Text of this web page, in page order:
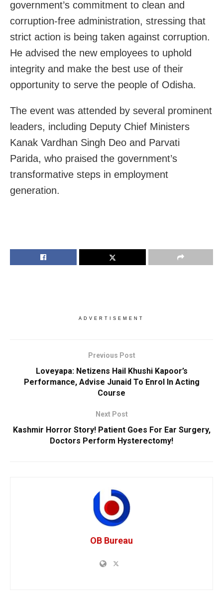
government’s commitment to clean and
corruption-free administration, stressing that
strict action is being taken against corruption.
He advised the new employees to uphold
integrity and make the best use of their
opportunity to serve the people of Odisha.
The event was attended by several prominent
leaders, including Deputy Chief Ministers
Kanak Vardhan Singh Deo and Parvati
Parida, who praised the government’s
transformative steps in employment
generation.
ADVERTISEMENT
Previous Post
Loveyapa: Netizens Hail Khushi Kapoor’s
Performance, Advise Junaid To Enrol In Acting
Course
Next Post
Kashmir Horror Story! Patient Goes For Ear Surgery,
Doctors Perform Hysterectomy!
OB Bureau